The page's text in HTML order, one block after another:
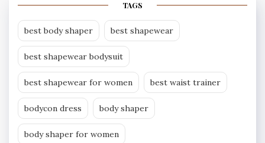
TAGS
best body shaper best shapewear
best shapewear bodysuit
best shapewear for women best waist trainer
bodycon dress body shaper
body shaper for women